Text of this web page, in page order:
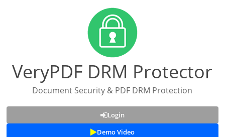
VeryPDF DRM Protector
Document Security & PDF DRM Protection
Login
Demo Video